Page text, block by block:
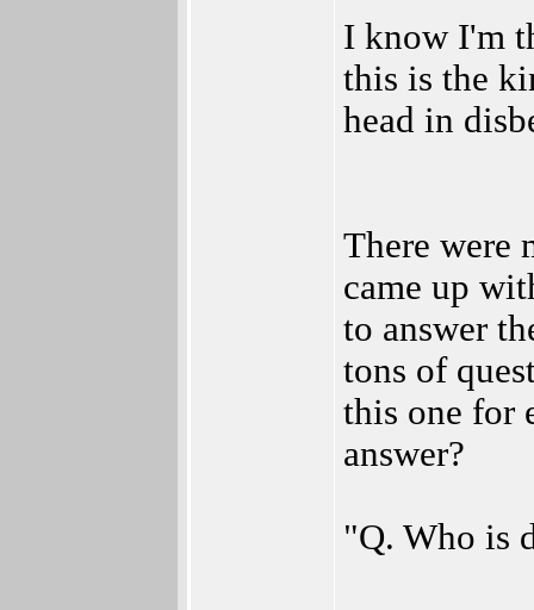
I know I'm
this is the
head in
There were
came up
to answer
tons of
this one for
answer?
"Q. Who is